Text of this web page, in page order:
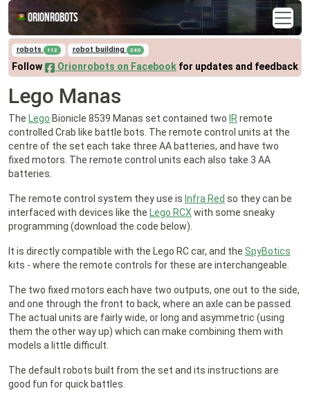
Orionrobots
robots 112 robot building 240
Follow Orionrobots on Facebook for updates and feedback
Lego Manas
The Lego Bionicle 8539 Manas set contained two IRremote
controlled Crab like battle bots. The remote control units at the
centre of the set each take three AA batteries, and have two
fixed motors. The remote control units each also take 3 AA
batteries.
The remote control system they use is Infra Red so they can be
interfaced with devices like the Lego RCXwith some sneaky
programming (download the code below).
It is directly compatible with the Lego RC car, and the SpyBotics
kits - where the remote controls for these are interchangeable.
The two fixed motors each have two outputs, one out to the side,
and one through the front to back, where an axle can be passed.
The actual units are fairly wide, or long and asymmetric (using
them the other way up) which can make combining them with
models a little difficult.
The default robots built from the set and its instructions are
good fun for quick battles.